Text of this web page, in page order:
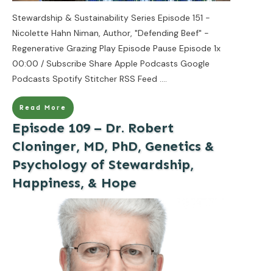
Stewardship & Sustainability Series Episode 151 -
Nicolette Hahn Niman, Author, "Defending Beef" -
Regenerative Grazing Play Episode Pause Episode 1x
00:00 / Subscribe Share Apple Podcasts Google
Podcasts Spotify Stitcher RSS Feed ....
Read More
Episode 109 – Dr. Robert
Cloninger, MD, PhD, Genetics &
Psychology of Stewardship,
Happiness, & Hope